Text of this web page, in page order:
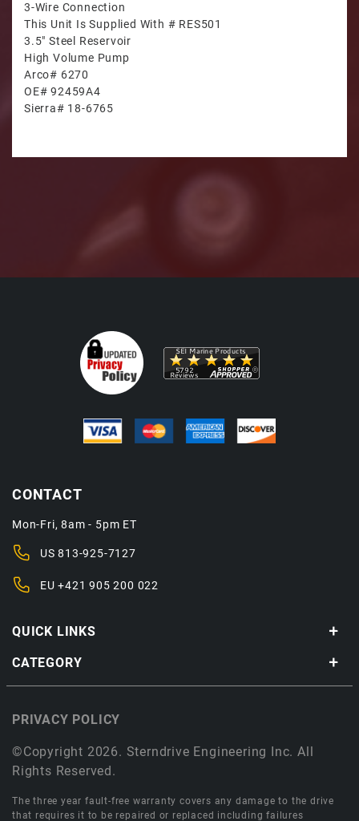
3-Wire Connection
This Unit Is Supplied With # RES501
3.5" Steel Reservoir
High Volume Pump
Arco# 6270
OE# 92459A4
Sierra# 18-6765
QUICK LINKS
CATEGORY
CONTACT
Mon-Fri, 8am - 5pm ET
US813-925-7127
EU+421 905 200 022
©Copyright 2026. Sterndrive Engineering Inc. All
Rights Reserved.
PRIVACY POLICY
The three year fault-free warranty covers any damage to the drive
that requires it to be repaired or replaced including failures